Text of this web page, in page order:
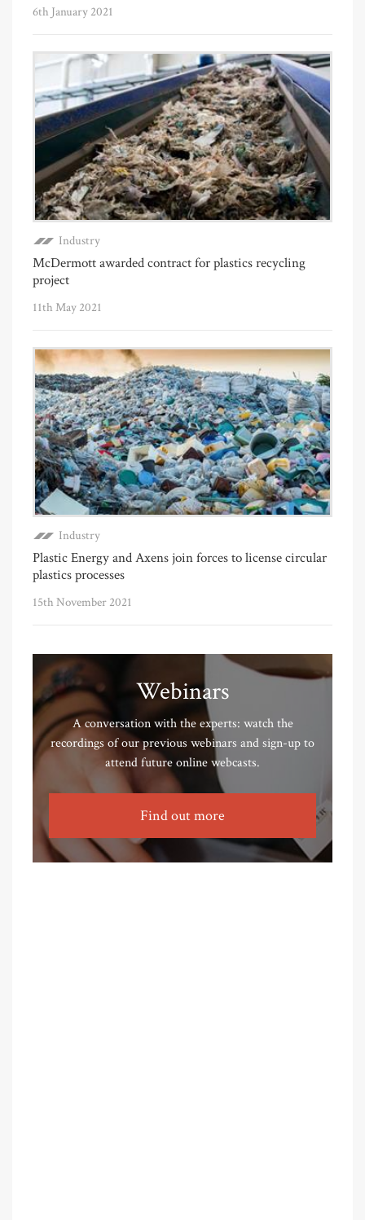
6th January 2021
Industry
McDermott awarded contract for plastics recycling
project
11th May 2021
Industry
Plastic Energy and Axens join forces to license circular
plastics processes
15th November 2021
Webinars
A conversation with the experts: watch the
recordings of our previous webinars and sign-up to
attend future online webcasts.
Find out more